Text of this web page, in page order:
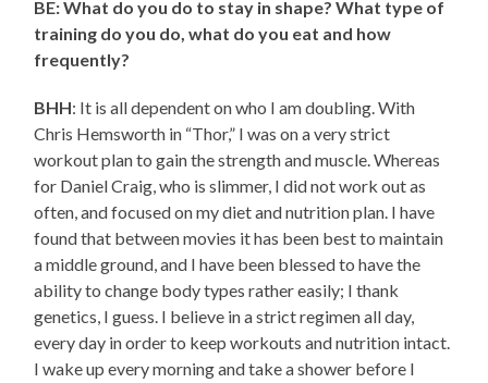
BE: What do you do to stay in shape? What type of
training do you do, what do you eat and how
frequently?
BHH: It is all dependent on who I am doubling. With
Chris Hemsworth in “Thor,” I was on a very strict
workout plan to gain the strength and muscle. Whereas
for Daniel Craig, who is slimmer, I did not work out as
often, and focused on my diet and nutrition plan. I have
found that between movies it has been best to maintain
a middle ground, and I have been blessed to have the
ability to change body types rather easily; I thank
genetics, I guess. I believe in a strict regimen all day,
every day in order to keep workouts and nutrition intact.
I wake up every morning and take a shower before I